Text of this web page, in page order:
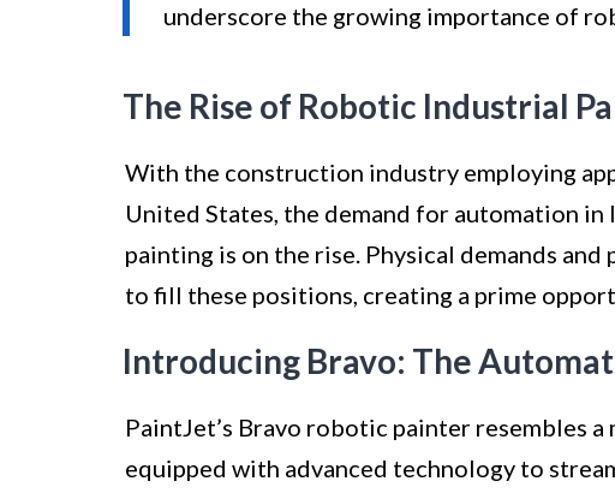
underscore the growing importance of
The Rise of Robotic Industrial
With the construction industry employing
United States, the demand for automation
painting is on the rise. Physical demands
to fill these positions, creating a prime
Introducing Bravo: The
PaintJet’s Bravo robotic painter resembles
equipped with advanced technology to